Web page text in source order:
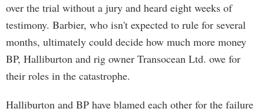
over the trial without a jury and heard eight weeks of
testimony. Barbier, who isn't expected to rule for several
months, ultimately could decide how much more money
BP, Halliburton and rig owner Transocean Ltd. owe for
their roles in the catastrophe.
Halliburton and BP have blamed each other for the failure